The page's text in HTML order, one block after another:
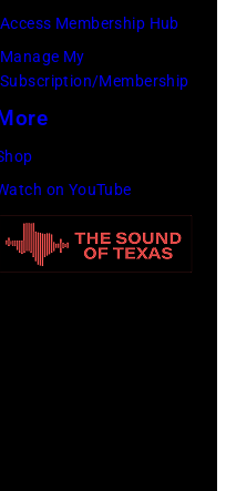
Gilbert
Flores/Variety
via
Access Membership Hub
Manage My
Subscription/Membership
on YouTube